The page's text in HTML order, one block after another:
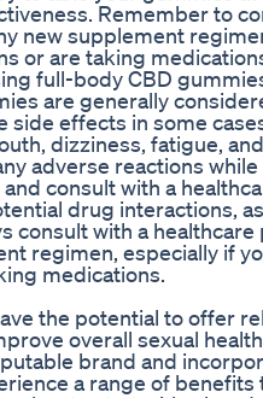
Remember to
new supplement
or are taking
full-body CBD
are generally
side effects in some
dizziness, fatigue,
adverse reactions
consult with a
drug interactions,
consult with a
regimen, especially if
medications.
the potential to offer
overall sexual
brand and
a range of benefits